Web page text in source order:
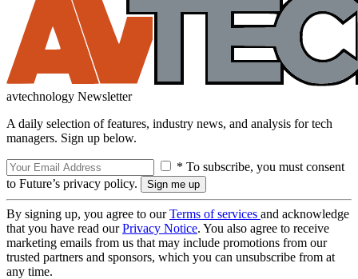
avtechnology Newsletter
A daily selection of features, industry news, and analysis for tech
managers. Sign up below.
* To subscribe, you must consent
to Future’s privacy policy.
By signing up, you agree to ourTerms of services and acknowledge
that you have read ourPrivacy Notice. You also agree to receive
marketing emails from us that may include promotions from our
trusted partners and sponsors, which you can unsubscribe from at
any time.